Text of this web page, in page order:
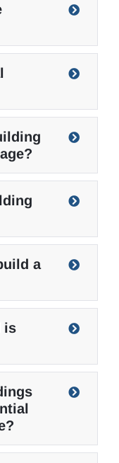
a
is